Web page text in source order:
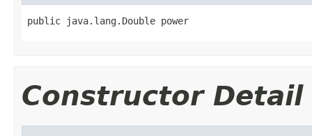
public java.lang.Double power
Constructor Detail